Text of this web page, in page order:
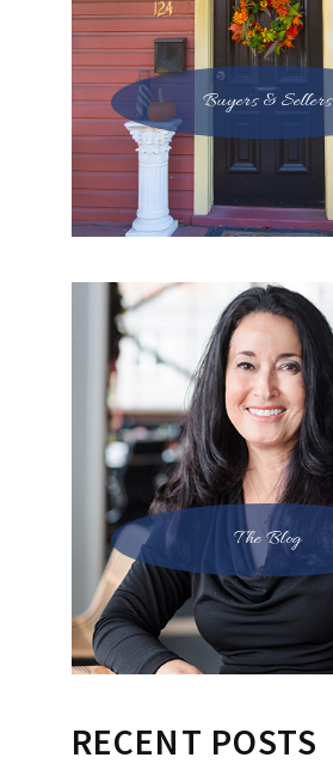
Buyers & Sellers
The Blog
RECENT POSTS